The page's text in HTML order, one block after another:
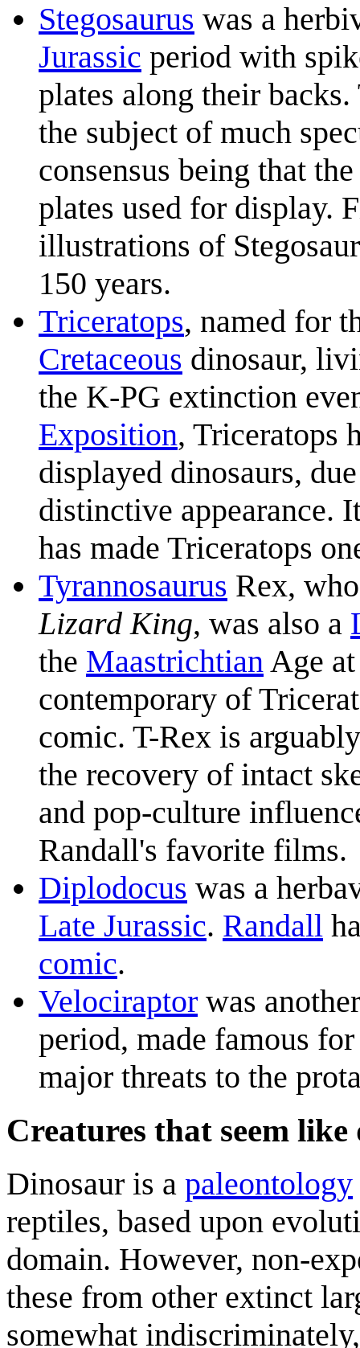
Stegosaurus was a
Jurassic period with
plates along their
the subject of much
consensus being that
plates used for display.
illustrations of
150 years.
Triceratops, named for
Cretaceous dinosaur,
the K-PG extinction
Exposition, Triceratops
displayed dinosaurs,
distinctive appearance.
has made Triceratops
Tyrannosaurus Rex,
Lizard King, was also a
the MaastrichtianAge
contemporary of
comic. T-Rex is
the recovery of intact
and pop-culture
Randall's favorite films.
Diplodocus was a
Late Jurassic. Randall
comic.
Velociraptor was
period, made famous
major threats to the
Creatures that seem
Dinosaur is a paleontology
reptiles, based upon
domain. However, non-
these from other extinct
somewhat